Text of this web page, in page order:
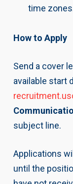
time
How to Apply
Send a cover
available start
subject line.
Applications
until the